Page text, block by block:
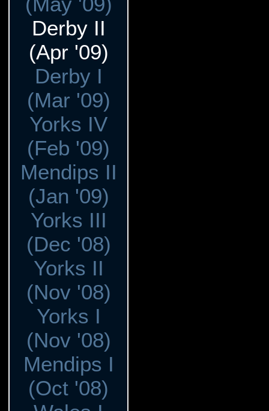
Derby II
(Apr '09)
Derby I
(Mar '09)
Yorks IV
(Feb '09)
Mendips II
(Jan '09)
Yorks III
(Dec '08)
Yorks II
(Nov '08)
Yorks I
(Nov '08)
Mendips I
(Oct '08)